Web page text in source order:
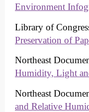
Environment
Library of
Preservation of
Northeast
Humidity, Light
Northeast
and Relative